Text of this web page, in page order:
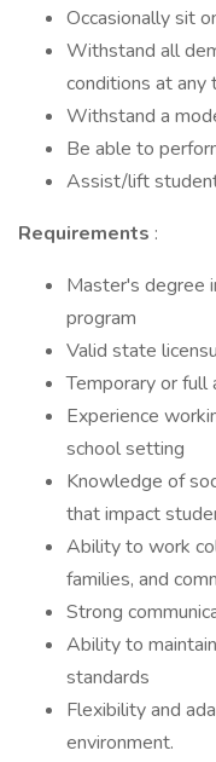
Occasionally sit
Withstand all
conditions at any
Withstand a
Be able to
Assist/lift
Requirements :
Master's degree
program
Valid state
Temporary or full
Experience
school setting
Knowledge of
that impact
Ability to work
families, and
Strong
Ability to
standards
Flexibility and
environment.